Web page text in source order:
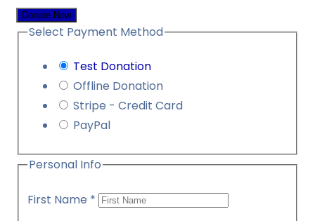
Donate Now
Select Payment Method
Test Donation
Offline Donation
Stripe - Credit Card
PayPal
Personal Info
First Name *